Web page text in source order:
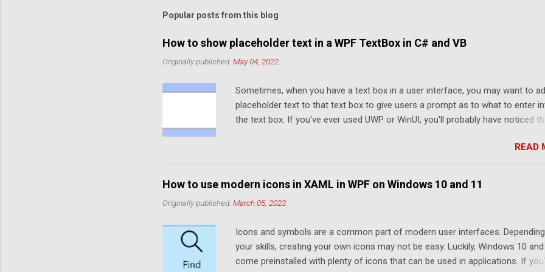
Popular posts from this blog
How to show placeholder text in a WPF TextBox in C# and VB
Originally published: May 04, 2022
Sometimes, when you have a text box in a user interface, you may want to
placeholder text to that text box to give users a prompt as to what to enter
the text box. If you've ever used UWP or WinUI, you'll probably have noticed
functionality. However, WPF and Windows Forms don't provide this
default. Luckily, thanks to WPF's rendering capabilities, it is quite easy to set
placeholder text manually. If you're using Windows Forms, you can make use
faded colour compared to user-entered text to help distinguish it and only
placeholder text in a WPF TextBox To show placeholder text in a WPF
we need to do is show a partially transparent, intangible Label above the
like so (Y...
READ
How to use modern icons in XAML in WPF on Windows 10 and 11
Originally published: March 05, 2023
Icons and symbols are a common part of modern user interfaces.
your skills, creating your own icons may not be easy. Luckily, Windows 10 and
come preinstalled with plenty of icons that can be used in applications. If